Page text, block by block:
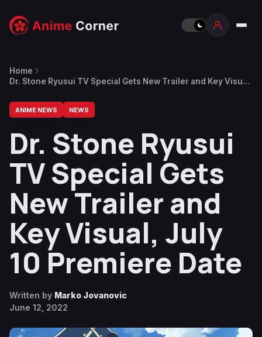
Home
Dr. Stone Ryusui TV Special Gets New Trailer and Key Visual,
ANIME NEWS NEWS
Dr. Stone Ryusui
TV Special Gets
New Trailer and
Key Visual, July
10 Premiere Date
Written by Marko Jovanovic
June 12, 2022